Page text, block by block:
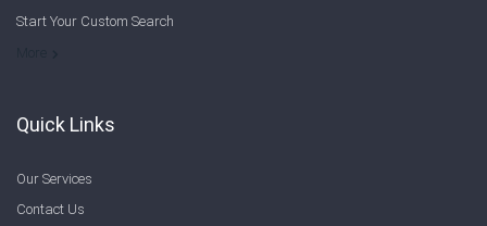
Start Your Custom Search
Quick Links
Our Services
Contact Us